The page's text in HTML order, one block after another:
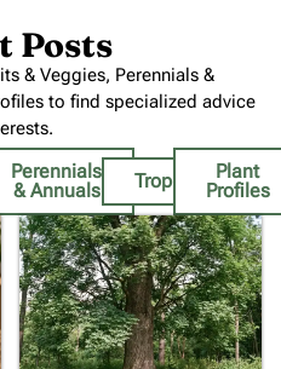
Posts
& Veggies, Perennials &
to find specialized advice
Perennials
& Annuals
TropicalsPlant
Profiles